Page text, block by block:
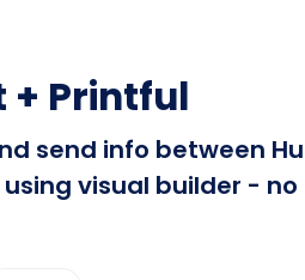
+ Printful
send info between
visual builder - no